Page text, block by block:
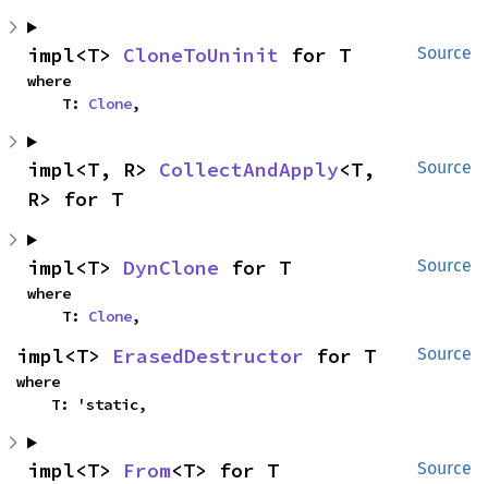
Source
impl<T> CloneToUninit for T
where
    T:
Clone,
Source
impl<T, R> CollectAndApply<T,
R> for T
Source
impl<T> DynClone for T
where
    T:
Clone,
Source
impl<T> ErasedDestructor for T
where
    T: 'static,
Source
impl<T> From<T> for T